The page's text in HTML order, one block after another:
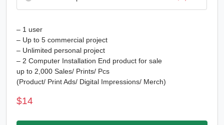
– 1 user
– Up to 5 commercial project
– Unlimited personal project
– 2 Computer Installation End product for sale
up to 2,000 Sales/ Prints/ Pcs
(Product/ Print Ads/ Digital Impressions/ Merch)
$14